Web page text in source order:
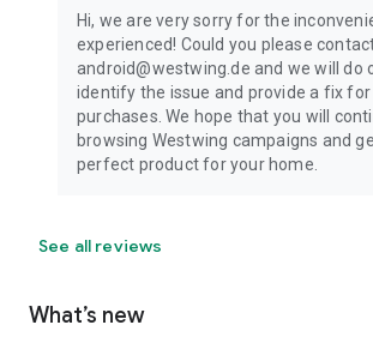
Hi, we are very sorry for the
experienced! Could you please
android@westwing.de and we will do
identify the issue and provide a fix
purchases. We hope that you will
browsing Westwing campaigns and
perfect product for your home.
See all reviews
What’s new